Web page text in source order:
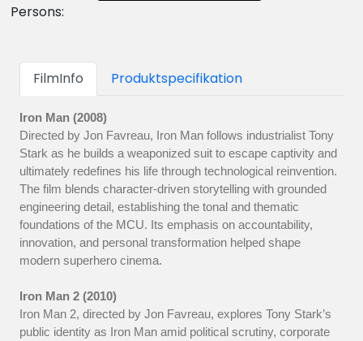
Persons:
FilmInfo Produktspecifikation
Iron Man (2008)
Directed by Jon Favreau, Iron Man follows industrialist Tony
Stark as he builds a weaponized suit to escape captivity and
ultimately redefines his life through technological reinvention.
The film blends character-driven storytelling with grounded
engineering detail, establishing the tonal and thematic
foundations of the MCU. Its emphasis on accountability,
innovation, and personal transformation helped shape
modern superhero cinema.
Iron Man 2 (2010)
Iron Man 2, directed by Jon Favreau, explores Tony Stark’s
public identity as Iron Man amid political scrutiny, corporate